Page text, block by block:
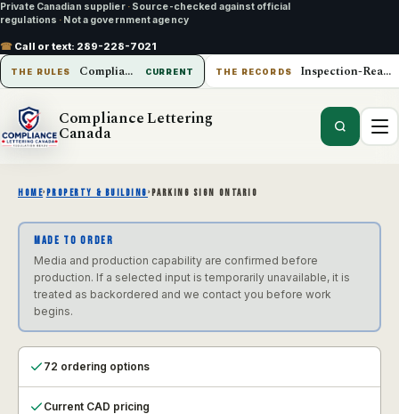
Private Canadian supplier · Source-checked against official
regulations · Not a government agency
☎ Call or text: 289-228-7021
THE RULES Compliance Lettering Canada CURRENT THE RECORDS Inspection-Ready Operations
Compliance Lettering
Canada
HOME›PROPERTY & BUILDING›PARKING SIGN ONTARIO
MADE TO ORDER
Media and production capability are confirmed before
production. If a selected input is temporarily unavailable, it is
treated as backordered and we contact you before work
begins.
72 ordering options
Current CAD pricing